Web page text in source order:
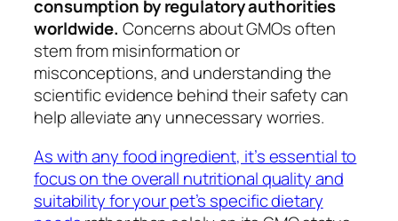
consumption by regulatory authorities
worldwide. Concerns about GMOs often
stem from misinformation or
misconceptions, and understanding the
scientific evidence behind their safety can
help alleviate any unnecessary worries.
As with any food ingredient, it’s essential to
focus on the overall nutritional quality and
suitability for your pet’s specific dietary